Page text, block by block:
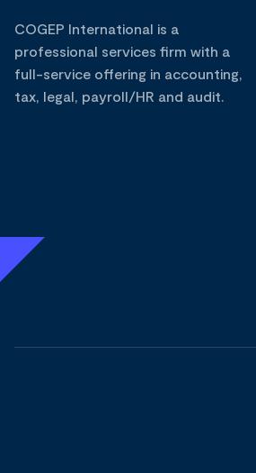
COGEP International is a
professional services firm with a
full-service offering in accounting,
tax, legal, payroll/HR and audit.